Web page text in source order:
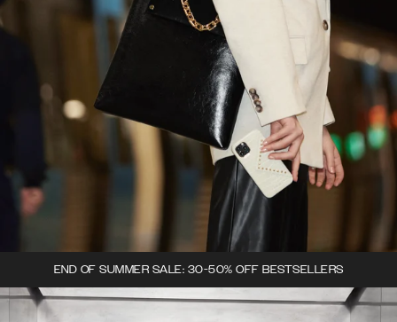
END OF SUMMER SALE: 30-50% OFF BESTSELLERS